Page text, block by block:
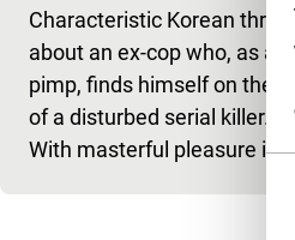
Characteristic Korean
about an ex-cop who, as a
pimp, finds himself on the
of a disturbed serial killer.
With masterful pleasure in